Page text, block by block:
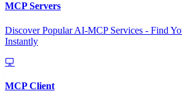
MCP Servers
Discover Popular AI-MCP Services - Find
Instantly
MCP Client